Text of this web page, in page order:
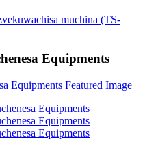
muchina (TS-
Equipments